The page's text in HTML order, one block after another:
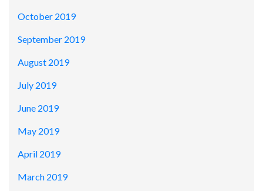
October 2019
September 2019
August 2019
July 2019
June 2019
May 2019
April 2019
March 2019